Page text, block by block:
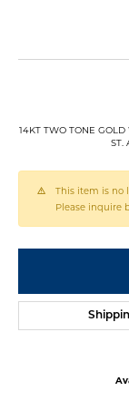
14KT TWO TONE
ST.
This item is no
Please inquire